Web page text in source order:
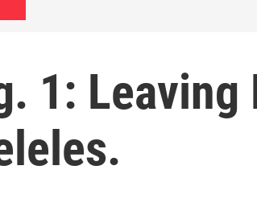
1: Leaving